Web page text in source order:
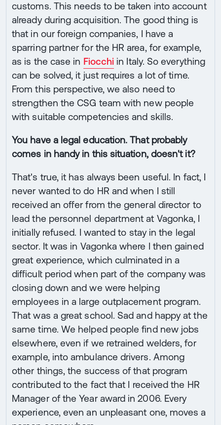
customs. This needs to be taken into account
already during acquisition. The good thing is
that in our foreign companies, I have a
sparring partner for the HR area, for example,
as is the case in Fiocchi in Italy. So everything
can be solved, it just requires a lot of time.
From this perspective, we also need to
strengthen the CSG team with new people
with suitable competencies and skills.
You have a legal education. That probably
comes in handy in this situation, doesn't it?
That's true, it has always been useful. In fact, I
never wanted to do HR and when I still
received an offer from the general director to
lead the personnel department at Vagonka, I
initially refused. I wanted to stay in the legal
sector. It was in Vagonka where I then gained
great experience, which culminated in a
difficult period when part of the company was
closing down and we were helping
employees in a large outplacement program.
That was a great school. Sad and happy at the
same time. We helped people find new jobs
elsewhere, even if we retrained welders, for
example, into ambulance drivers. Among
other things, the success of that program
contributed to the fact that I received the HR
Manager of the Year award in 2006. Every
experience, even an unpleasant one, moves a